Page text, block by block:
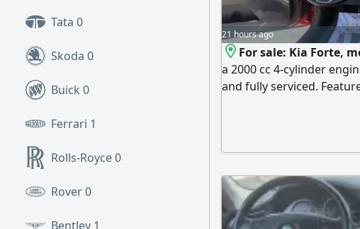
Tata 0
Skoda 0
Buick 0
Ferrari 1
Rolls-Royce0
Rover0
Bentley 1
21 hours ago
For sale: Kia Forte,
a 2000 cc 4-cylinder
and fully serviced.